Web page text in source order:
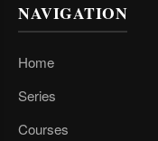
NAVIGATION
Home
Series
Courses